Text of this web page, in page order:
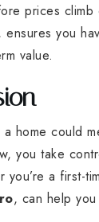
prices climb
ensures you
value.
home could
you take
you’re a first-
, can help